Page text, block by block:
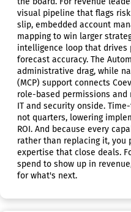
visual pipeline that flags
slip, embedded account
mapping to win larger
intelligence loop that drives
forecast accuracy. The
administrative drag, while
(MCP) support connects
role-based permissions
IT and security onside.
not quarters, lowering
ROI. And because every
rather than replacing it,
expertise that close deals.
spend to show up in
for what's next.